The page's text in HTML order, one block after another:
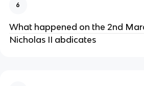
6
What happened on the 2nd
Nicholas II abdicates